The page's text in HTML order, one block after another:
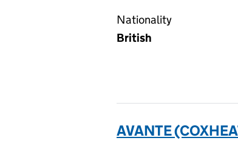
Nationality
British
AVANTE